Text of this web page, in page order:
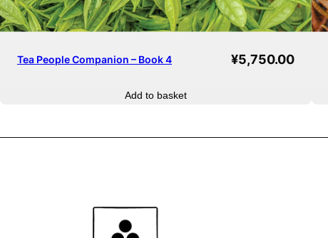
Tea People Companion – Book 4 ¥5,750.00
Add to basket